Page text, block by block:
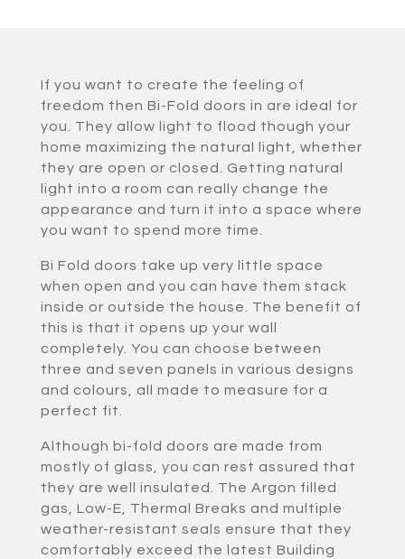
If you want to create the feeling of
freedom then Bi-Fold doors in are ideal for
you. They allow light to flood though your
home maximizing the natural light, whether
they are open or closed. Getting natural
light into a room can really change the
appearance and turn it into a space where
you want to spend more time.
Bi Fold doors take up very little space
when open and you can have them stack
inside or outside the house. The benefit of
this is that it opens up your wall
completely. You can choose between
three and seven panels in various designs
and colours, all made to measure for a
perfect fit.
Although bi-fold doors are made from
mostly of glass, you can rest assured that
they are well insulated. The Argon filled
gas, Low-E, Thermal Breaks and multiple
weather-resistant seals ensure that they
comfortably exceed the latest Building